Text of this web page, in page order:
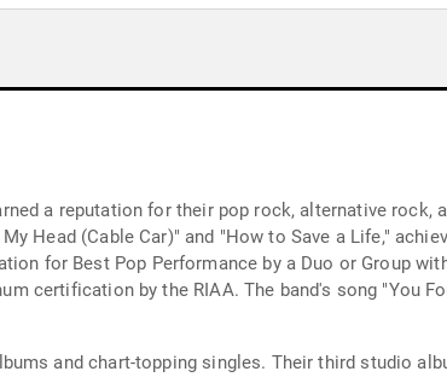
a reputation for their pop rock, alternative
Head (Cable Car)" and "How to Save a Life,"
for Best Pop Performance by a Duo or Group
certification by the RIAA. The band's song "You
and chart-topping singles. Their third studio